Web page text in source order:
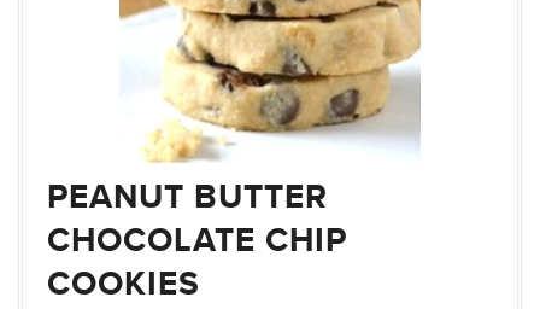
PEANUT BUTTER
CHOCOLATE CHIP
COOKIES